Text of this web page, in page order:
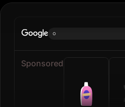
Online gro
Sponsored